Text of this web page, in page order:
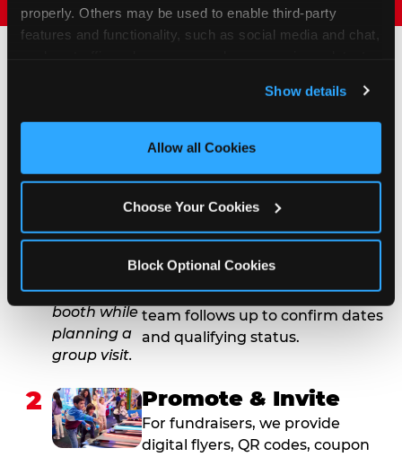
properly. Others may be used to enable third-party
features and functionality, such as social media and chat,
and measure and target content and ads, here and on
third party sites. Click ‘Allow All Cookies’ to use this
site with all cookies enabled, or click ‘Block Optional
Show details
Allow all Cookies
Choose Your Cookies
Block Optional Cookies
How to Book Your Group
Event or Fundraiser in
Savannah
Request Online
Submit your group event
least three weeks before your
event date. Our reservations
team follows up to confirm dates
and qualifying status.
2 Promote & Invite
For fundraisers, we provide
digital flyers, QR codes, coupon